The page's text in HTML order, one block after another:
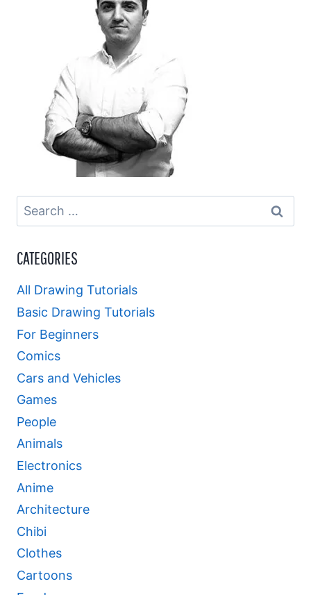
Search
for:
CATEGORIES
All Drawing Tutorials
Basic Drawing Tutorials
For Beginners
Comics
Cars and Vehicles
Games
People
Animals
Electronics
Anime
Architecture
Chibi
Clothes
Cartoons